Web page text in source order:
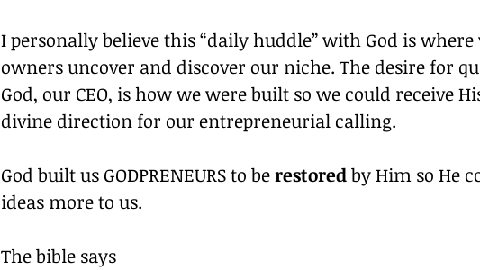
I personally believe this “daily huddle” with God is where
owners uncover and discover our niche. The desire for
God, our CEO, is how we were built so we could receive
divine direction for our entrepreneurial calling.
God built us GODPRENEURS to be restored by Him so He
ideas more to us.
The bible says